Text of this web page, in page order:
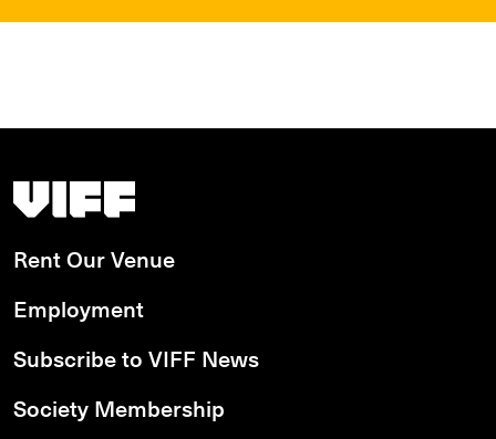
Vancouver International Film Festival
Rent Our Venue
Employment
Subscribe to VIFF News
Society Membership